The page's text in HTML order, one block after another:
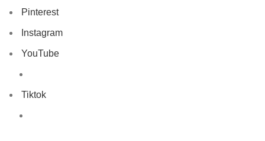
Pinterest
Instagram
YouTube
Tiktok